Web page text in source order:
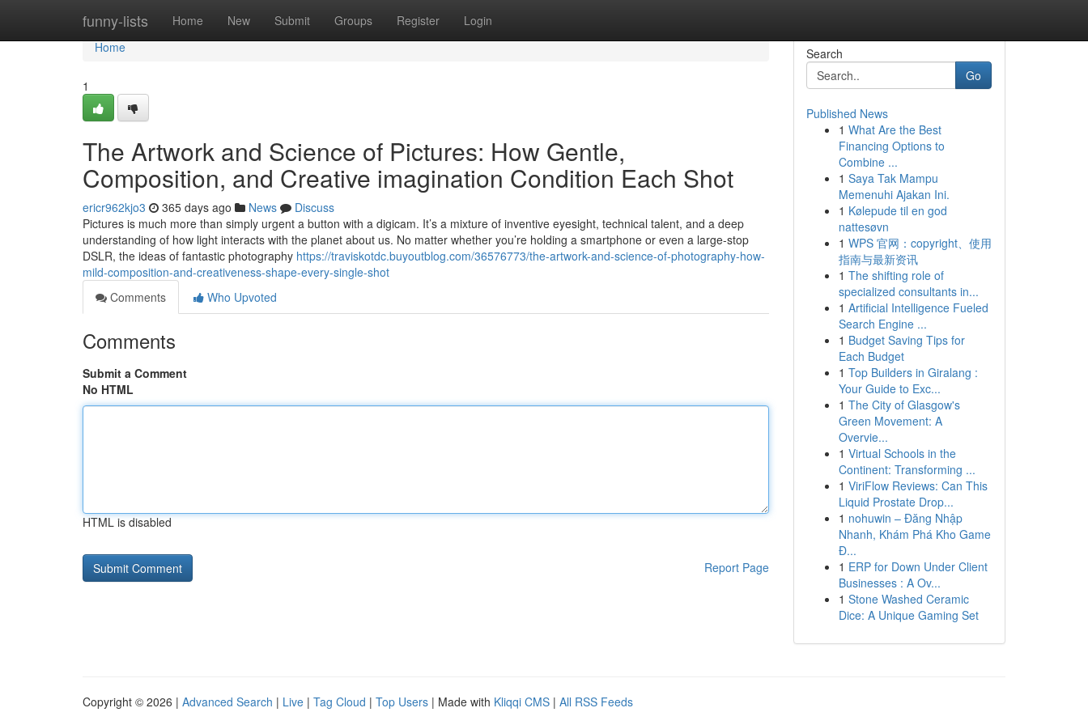
funny-lists Home New Submit Groups Register Login
Home
Home
1
The Artwork and Science of Pictures: How Gentle,
Composition, and Creative imagination Condition Each Shot
ericr962kjo3 365 days ago News
Discuss
Pictures is much more than simply urgent a button with a digicam. It’s a mixture of inventive eyesight, technical talent, and a deep
understanding of how light interacts with the planet about us. No matter whether you’re holding a smartphone or even a large-stop
DSLR, the ideas of fantastic photography https://traviskotdc.buyoutblog.com/36576773/the-artwork-and-science-of-photography-how-
mild-composition-and-creativeness-shape-every-single-shot
Comments
Who Upvoted
Comments
Submit a Comment
No HTML
HTML is disabled
Report Page
Search
Go
Published News
1 What Are the Best
Financing Options to
Combine ...
1 Saya Tak Mampu
Memenuhi Ajakan Ini.
1 Kølepude til en god
nattesøvn
1 WPS 官网：copyright、使用
指南与最新资讯
1 The shifting role of
specialized consultants in...
1 Artificial Intelligence Fueled
Search Engine ...
1 Budget Saving Tips for
Each Budget
1 Top Builders in Giralang :
Your Guide to Exc...
1 The City of Glasgow's
Green Movement: A
Overvie...
1 Virtual Schools in the
Continent: Transforming ...
1 ViriFlow Reviews: Can This
Liquid Prostate Drop...
1 nohuwin – Đăng Nhập
Nhanh, Khám Phá Kho Game
Đ...
1 ERP for Down Under Client
Businesses : A Ov...
1 Stone Washed Ceramic
Dice: A Unique Gaming Set
Copyright © 2026 | Advanced Search | Live | Tag Cloud | Top Users | Made with Kliqqi CMS | All RSS Feeds